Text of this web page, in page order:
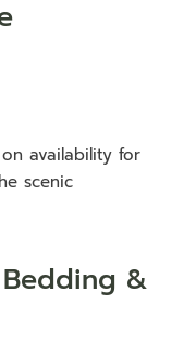
availability for
scenic
&